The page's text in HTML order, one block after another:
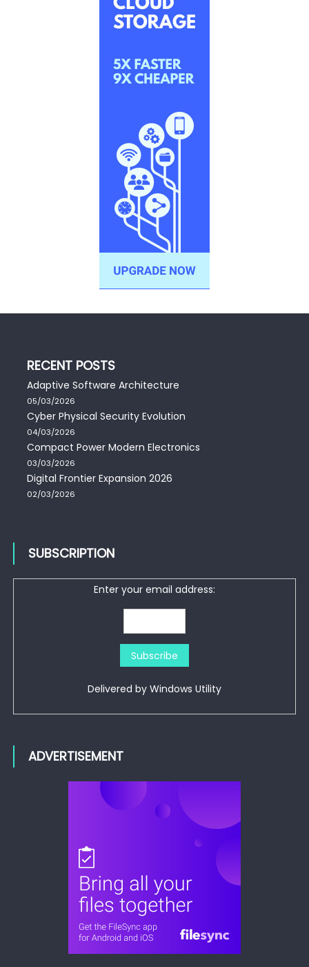
RECENT POSTS
Adaptive Software Architecture
05/03/2026
Cyber Physical Security Evolution
04/03/2026
Compact Power Modern Electronics
03/03/2026
Digital Frontier Expansion 2026
02/03/2026
SUBSCRIPTION
Enter your email address:
Delivered by Windows Utility
ADVERTISEMENT